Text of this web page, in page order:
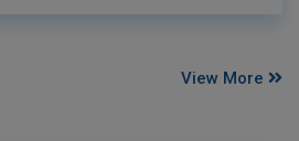
View More